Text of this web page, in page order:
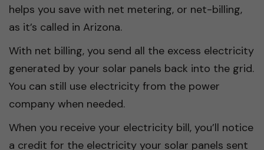
helps you save with net metering, or net-billing,
as it’s called in Arizona.
With net billing, you send all the excess electricity
generated by your solar panels back into the grid.
You can still use electricity from the power
company when needed.
When you receive your electricity bill, you’ll notice
a credit for the electricity your solar panels sent